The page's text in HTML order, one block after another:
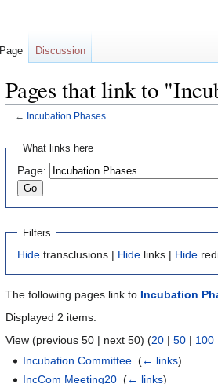
Pages that link to
← Incubation Phases
Jump
navigation
Jump
search
What links here
Page:
Filters
Hide transclusions | Hide links | Hide
The following pages link to Incubation
Displayed 2 items.
View (previous 50 | next 50) (20 | 50 | 100
Incubation Committee ‎(← links)
IncCom Meeting20 ‎(← links)
Page Discussion